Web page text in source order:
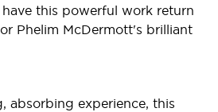
this powerful work return
Phelim McDermott's brilliant
absorbing experience, this